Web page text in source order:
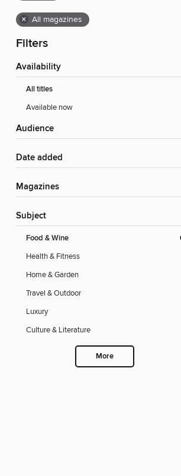
× All magazines
Filters
Availability
All titles
Available now
Audience
Date added
Magazines
Subject
Food & Wine
Health & Fitness
Home & Garden
Travel & Outdoor
Luxury
Culture & Literature
More